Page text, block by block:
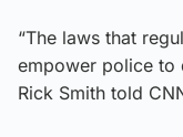
“The laws that
empower police to
Rick Smith told